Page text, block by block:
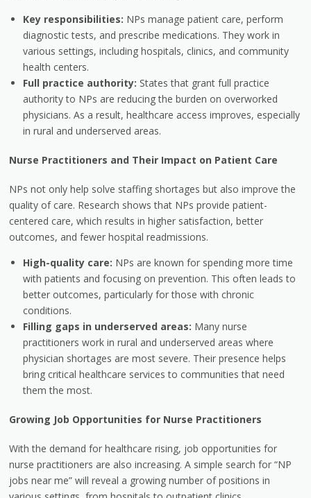
Key responsibilities: NPs manage patient care, perform
diagnostic tests, and prescribe medications. They work in
various settings, including hospitals, clinics, and community
health centers.
Full practice authority: States that grant full practice
authority to NPs are reducing the burden on overworked
physicians. As a result, healthcare access improves, especially
in rural and underserved areas.
Nurse Practitioners and Their Impact on Patient Care
NPs not only help solve staffing shortages but also improve the
quality of care. Research shows that NPs provide patient-
centered care, which results in higher satisfaction, better
outcomes, and fewer hospital readmissions.
High-quality care: NPs are known for spending more time
with patients and focusing on prevention. This often leads to
better outcomes, particularly for those with chronic
conditions.
Filling gaps in underserved areas: Many nurse
practitioners work in rural and underserved areas where
physician shortages are most severe. Their presence helps
bring critical healthcare services to communities that need
them the most.
Growing Job Opportunities for Nurse Practitioners
With the demand for healthcare rising, job opportunities for
nurse practitioners are also increasing. A simple search for “NP
jobs near me” will reveal a growing number of positions in